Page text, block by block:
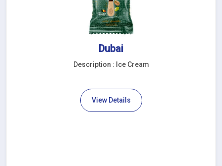
Dubai
Description : Ice Cream
View Details